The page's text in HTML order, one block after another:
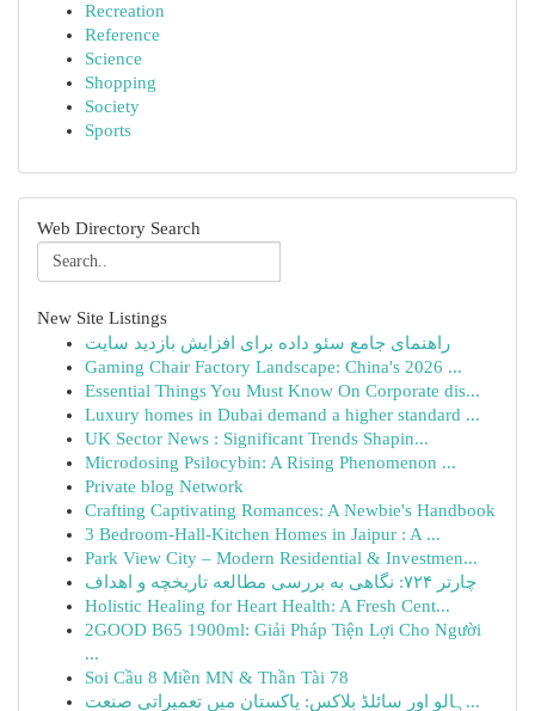
Recreation
Reference
Science
Shopping
Society
Sports
Web Directory Search
New Site Listings
راهنمای جامع سئو داده برای افزایش بازدید سایت
Gaming Chair Factory Landscape: China's 2026 ...
Essential Things You Must Know On Corporate dis...
Luxury homes in Dubai demand a higher standard ...
UK Sector News : Significant Trends Shapin...
Microdosing Psilocybin: A Rising Phenomenon ...
Private blog Network
Crafting Captivating Romances: A Newbie's Handbook
3 Bedroom-Hall-Kitchen Homes in Jaipur : A ...
Park View City – Modern Residential & Investmen...
چارتر ۷۲۴: نگاهی به بررسی مطالعه تاریخچه و اهداف
Holistic Healing for Heart Health: A Fresh Cent...
2GOOD B65 1900ml: Giải Pháp Tiện Lợi Cho Người
...
Soi Cầu 8 Miền MN & Thần Tài 78
ہالو اور سائلڈ بلاکس: پاکستان میں تعمیراتی صنعت...